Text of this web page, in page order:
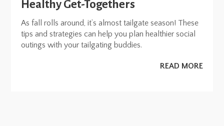
Healthy Get-Togethers
As fall rolls around, it’s almost tailgate season! These
tips and strategies can help you plan healthier social
outings with your tailgating buddies.
READ MORE